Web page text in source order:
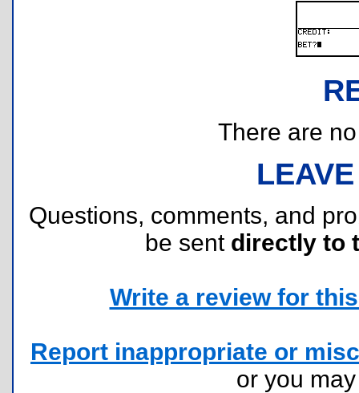
There are
Questions, comments, and
be sent directly to
Write a review for
Report inappropriate or
or you